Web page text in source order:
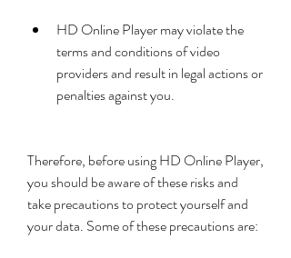
HD Online Player may violate the
terms and conditions of video
providers and result in legal actions or
penalties against you.
Therefore, before using HD Online Player,
you should be aware of these risks and
take precautions to protect yourself and
your data. Some of these precautions are: